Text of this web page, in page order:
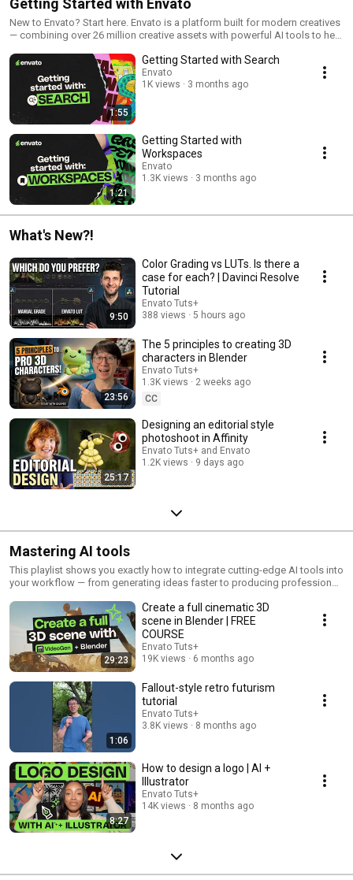
New to Envato? Start here. Envato is a platform built for modern creatives
— combining over 26 million creative assets with powerful AI tools to help
overview of how Envato works, including: 1. How to search and find the
right assets 2. How to organize projects with Workspaces 3. How
licensing works (and what you can use assets for) Whether you're
working on client projects, social content, or personal ideas, this guide
will help you get up and running quickly.
1:55
Getting Started with Search
Envato
1K views
3 months ago
1:21
Getting Started with
Workspaces
Envato
1.3K views
3 months ago
What's New?!
9:50
Color Grading vs LUTs. Is there a
case for each? | Davinci Resolve
Tutorial
Envato Tuts+
388 views
5 hours ago
23:56
The 5 principles to creating 3D
characters in Blender
Envato Tuts+
1.3K views
2 weeks ago
CC
25:17
Designing an editorial style
photoshoot in Affinity
Envato Tuts+ and Envato
1.2K views
9 days ago
Mastering AI tools
This playlist shows you exactly how to integrate cutting-edge AI tools into
your workflow — from generating ideas faster to producing professional-
digital artist, discover practical techniques, real-world examples, and
step-by-step tutorials that transform AI from a buzzword into your most
valuable creative assistant. Learn which tools actually deliver results,
avoid common pitfalls, and master the hybrid workflows that top
creators are using today.
29:23
Create a full cinematic 3D
scene in Blender | FREE
COURSE
Envato Tuts+
19K views
6 months ago
1:06
Fallout-style retro futurism
tutorial
Envato Tuts+
3.8K views
8 months ago
8:27
How to design a logo | AI +
Illustrator
Envato Tuts+
14K views
8 months ago